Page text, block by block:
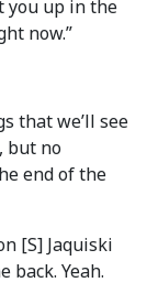
you up in the
now.”
that we’ll see
but no
end of the
[S] Jaquiski
back. Yeah.